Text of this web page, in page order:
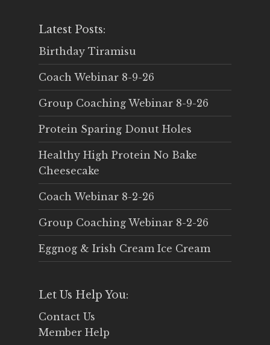
Latest Posts:
Birthday Tiramisu
Coach Webinar 8-9-26
Group Coaching Webinar 8-9-26
Protein Sparing Donut Holes
Healthy High Protein No Bake
Cheesecake
Coach Webinar 8-2-26
Group Coaching Webinar 8-2-26
Eggnog & Irish Cream Ice Cream
Let Us Help You:
Contact Us
Member Help